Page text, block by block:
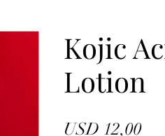
Kojic
Lotion
USD 12,00